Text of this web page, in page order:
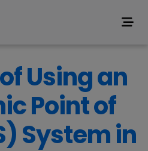
Using an
Point of
System in